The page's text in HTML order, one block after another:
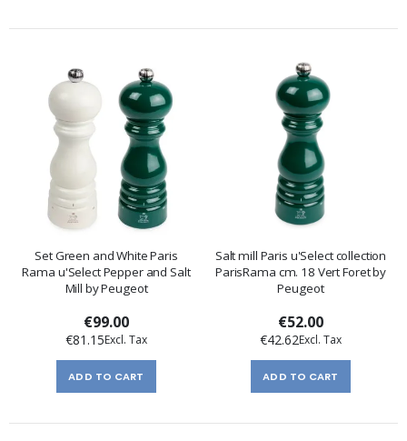
Set Green and White Paris
Rama u'Select Pepper and Salt
Mill by Peugeot
€99.00
€81.15
ADD TO CART
Salt mill Paris u'Select collection
ParisRama cm. 18 Vert Foret by
Peugeot
€52.00
€42.62
ADD TO CART